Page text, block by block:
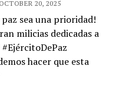
20, 2025
sea una prioridad!
milicias dedicadas a
hacer que esta